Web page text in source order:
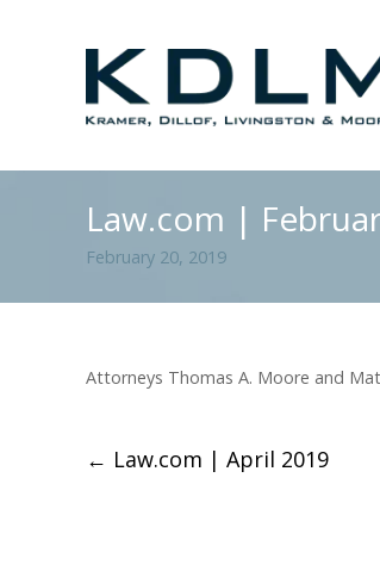
Law.com |
February 20, 2019
Attorneys Thomas A. Moore and
← Law.com | April 2019